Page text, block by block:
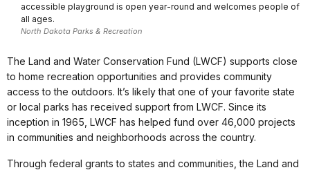
accessible playground is open year-round and welcomes people of
all ages.
North Dakota Parks & Recreation
The Land and Water Conservation Fund (LWCF) supports close
to home recreation opportunities and provides community
access to the outdoors. It’s likely that one of your favorite state
or local parks has received support from LWCF. Since its
inception in 1965, LWCF has helped fund over 46,000 projects
in communities and neighborhoods across the country.
Through federal grants to states and communities, the Land and